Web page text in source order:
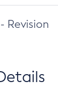
Revision